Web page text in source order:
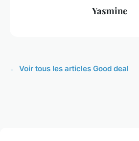
Yasmine
← Voir tous les articles Good deal